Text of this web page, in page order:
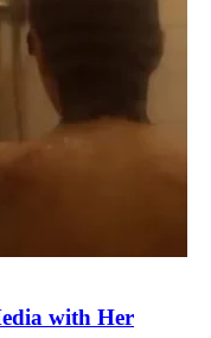
with Her